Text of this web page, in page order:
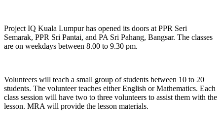
Project IQ Kuala Lumpur has opened its doors at PPR Seri
Semarak, PPR Sri Pantai, and PA Sri Pahang, Bangsar. The classes
are on weekdays between 8.00 to 9.30 pm.
Volunteers will teach a small group of students between 10 to 20
students. The volunteer teaches either English or Mathematics. Each
class session will have two to three volunteers to assist them with the
lesson. MRA will provide the lesson materials.